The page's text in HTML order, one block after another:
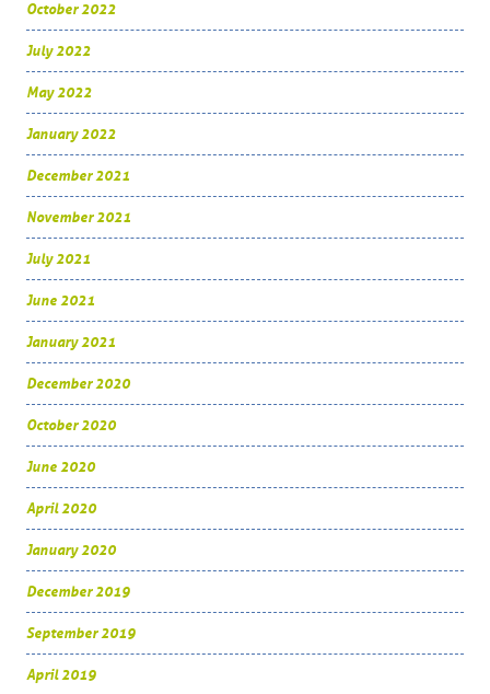
October 2022
July 2022
May 2022
January 2022
December 2021
November 2021
July 2021
June 2021
January 2021
December 2020
October 2020
June 2020
April 2020
January 2020
December 2019
September 2019
April 2019